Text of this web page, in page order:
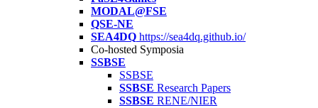
MODAL@FSE
QSE-NE
SEA4DQ https://sea4dq.github.io/
Co-hosted Symposia
SSBSE
SSBSE
SSBSE Research Papers
SSBSE RENE/NIER